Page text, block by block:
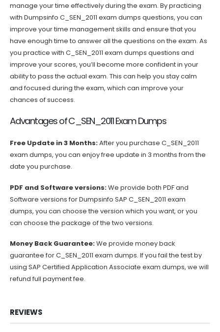
manage your time effectively during the exam. By practicing
with Dumpsinfo C_SEN_2011 exam dumps questions, you can
improve your time management skills and ensure that you
have enough time to answer all the questions on the exam. As
you practice with C_SEN_2011 exam dumps questions and
improve your scores, you’ll become more confident in your
ability to pass the actual exam. This can help you stay calm
and focused during the exam, which can improve your
chances of success.
Advantages of C_SEN_2011 Exam Dumps
Free Update in 3 Months:After you purchase C_SEN_2011
exam dumps, you can enjoy free update in 3 months from the
date you purchase.
PDF and Software versions:We provide both PDF and
Software versions for Dumpsinfo SAP C_SEN_2011 exam
dumps, you can choose the version which you want, or you
can choose the package of the two versions.
Money Back Guarantee:We provide money back
guarantee for C_SEN_2011 exam dumps. If you fail the test by
using SAP Certified Application Associate exam dumps, we will
refund full payment fee.
REVIEWS